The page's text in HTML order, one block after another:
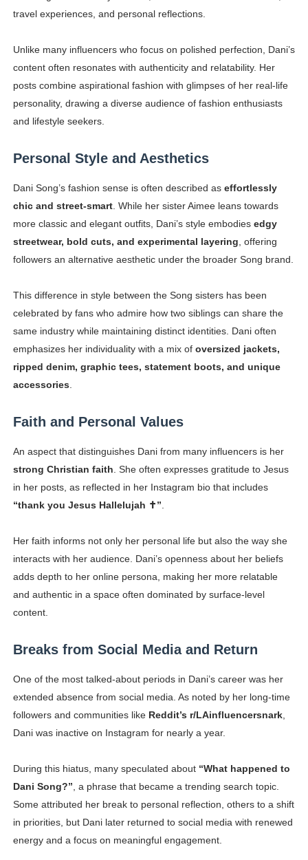
travel experiences, and personal reflections.
Unlike many influencers who focus on polished perfection, Dani’s
content often resonates with authenticity and relatability. Her
posts combine aspirational fashion with glimpses of her real-life
personality, drawing a diverse audience of fashion enthusiasts
and lifestyle seekers.
Personal Style and Aesthetics
Dani Song’s fashion sense is often described as effortlessly
chic and street-smart. While her sister Aimee leans towards
more classic and elegant outfits, Dani’s style embodies edgy
streetwear, bold cuts, and experimental layering , offering
followers an alternative aesthetic under the broader Song brand.
This difference in style between the Song sisters has been
celebrated by fans who admire how two siblings can share the
same industry while maintaining distinct identities. Dani often
emphasizes her individuality with a mix of oversized jackets,
ripped denim, graphic tees, statement boots, and unique
accessories
Faith and Personal Values
An aspect that distinguishes Dani from many influencers is her
strong Christian faith . She often expresses gratitude to Jesus
in her posts, as reflected in her Instagram bio that includes
“thank you Jesus Hallelujah ✝️”
Her faith informs not only her personal life but also the way she
interacts with her audience. Dani’s openness about her beliefs
adds depth to her online persona, making her more relatable
and authentic in a space often dominated by surface-level
content.
Breaks from Social Media and Return
One of the most talked-about periods in Dani’s career was her
extended absence from social media. As noted by her long-time
followers and communities like Reddit’s r/LAinfluencersnark,
Dani was inactive on Instagram for nearly a year.
During this hiatus, many speculated about “What happened to
Dani Song?” , a phrase that became a trending search topic.
Some attributed her break to personal reflection, others to a shift
in priorities, but Dani later returned to social media with renewed
energy and a focus on meaningful engagement.